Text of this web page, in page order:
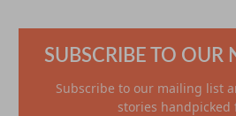
SUBSCRIBE TO OUR
Subscribe to our mailing list
stories handpicked